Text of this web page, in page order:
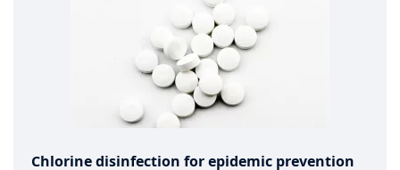
Chlorine disinfection for epidemic prevention